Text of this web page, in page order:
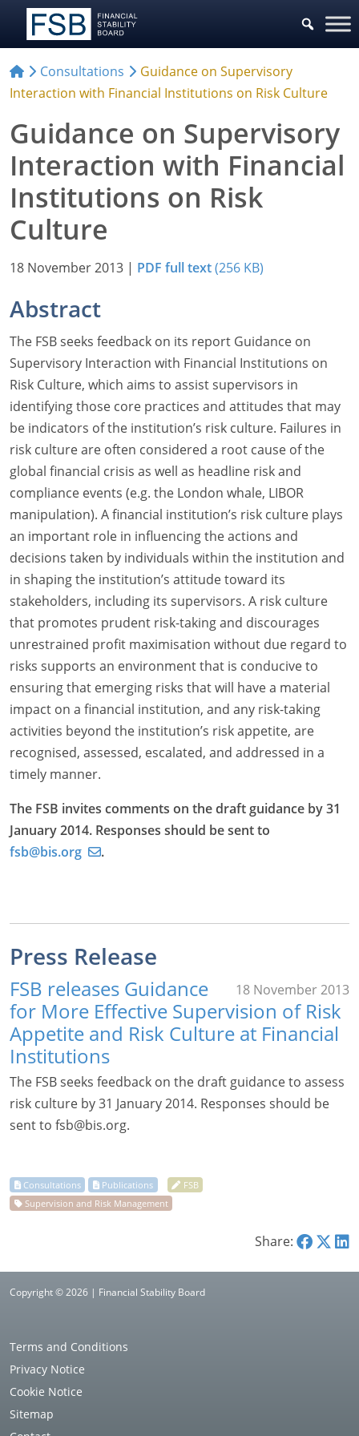
Consultations
Guidance on Supervisory
Interaction with Financial Institutions on Risk Culture
Guidance on Supervisory
Interaction with Financial
Institutions on Risk
Culture
18 November 2013 | PDF full text(256 KB)
Abstract
The FSB seeks feedback on its report Guidance on
Supervisory Interaction with Financial Institutions on
Risk Culture, which aims to assist supervisors in
identifying those core practices and attitudes that may
be indicators of the institution’s risk culture. Failures in
risk culture are often considered a root cause of the
global financial crisis as well as headline risk and
compliance events (e.g. the London whale, LIBOR
manipulation). A financial institution’s risk culture plays
an important role in influencing the actions and
decisions taken by individuals within the institution and
in shaping the institution’s attitude toward its
stakeholders, including its supervisors. A risk culture
that promotes prudent risk-taking and discourages
unrestrained profit maximisation without due regard to
risks supports an environment that is conducive to
ensuring that emerging risks that will have a material
impact on a financial institution, and any risk-taking
activities beyond the institution’s risk appetite, are
recognised, assessed, escalated, and addressed in a
timely manner.
The FSB invites comments on the draft guidance by 31
January 2014. Responses should be sent to
fsb@bis.org
.
Press Release
18 November 2013
FSB releases Guidance
for More Effective Supervision of Risk
Appetite and Risk Culture at Financial
Institutions
The FSB seeks feedback on the draft guidance to assess
risk culture by 31 January 2014. Responses should be
sent to fsb@bis.org.
Share:
Copyright © 2026 | Financial Stability Board
Terms and Conditions
Privacy Notice
Cookie Notice
Sitemap